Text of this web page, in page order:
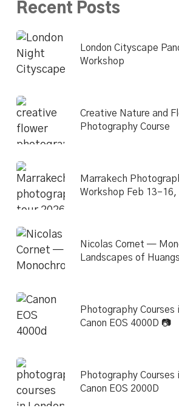
Recent Posts
London Cityscape
Workshop
Creative Nature and
Photography Course
Marrakech
Workshop Feb 13–16,
Nicolas Cornet —
Landscapes of
Photography Courses
Canon EOS 4000D 📷
Photography Courses
Canon EOS 2000D